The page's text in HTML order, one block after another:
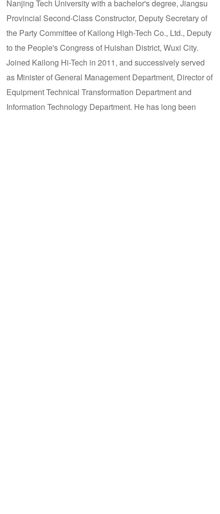
Nanjing Tech University with a bachelor's degree, Jiangsu
Provincial Second-Class Constructor, Deputy Secretary of
the Party Committee of Kailong High-Tech Co., Ltd., Deputy
to the People's Congress of Huishan District, Wuxi City.
Joined Kailong Hi-Tech in 2011, and successively served
as Minister of General Management Department, Director of
Equipment Technical Transformation Department and
Information Technology Department. He has long been